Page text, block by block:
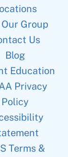
Our Group
Us
Blog
Education
Privacy
Policy
Terms &